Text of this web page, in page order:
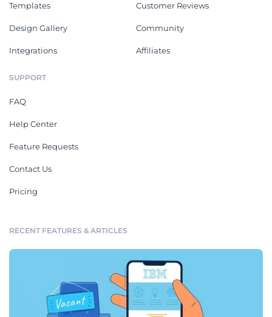
Templates
Design Gallery
Integrations
Customer Reviews
Community
Affiliates
SUPPORT
FAQ
Help Center
Feature Requests
Contact Us
Pricing
RECENT FEATURES & ARTICLES